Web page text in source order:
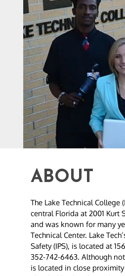
ABOUT
The Lake Technical College
central Florida at 2001 Kurt
and was known for many
Technical Center. Lake
Safety (IPS), is located at
352-742-6463. Although
is located in close proximity